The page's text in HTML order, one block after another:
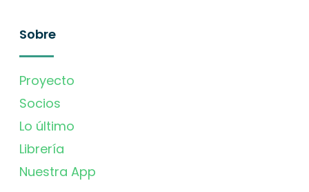
Sobre
Proyecto
Socios
Lo último
Librería
Nuestra App